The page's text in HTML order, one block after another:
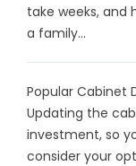
take weeks, and
a family...
Popular Cabinet
Updating the
investment, so
consider your